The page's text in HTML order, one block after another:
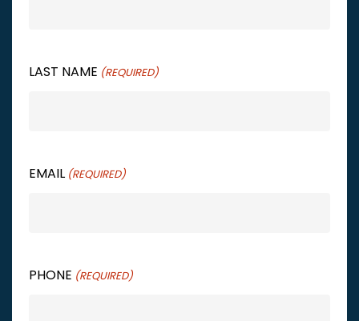
LAST NAME (REQUIRED)
EMAIL (REQUIRED)
PHONE (REQUIRED)